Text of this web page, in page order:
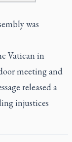
was
Vatican in
meeting and
released a
injustices